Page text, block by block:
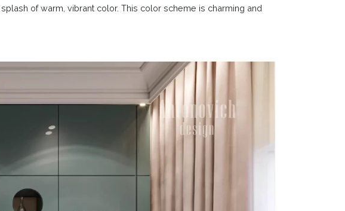
of warm, vibrant color. This color scheme is charming and